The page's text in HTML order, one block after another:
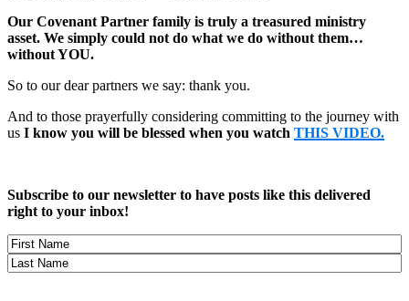
Our Covenant Partner family is truly a treasured ministry
asset. We simply could not do what we do without them…
without YOU.
So to our dear partners we say: thank you.
And to those prayerfully considering committing to the journey with
us I know you will be blessed when you watch THIS VIDEO.
Subscribe to our newsletter to have posts like this delivered
right to your inbox!
Name
First